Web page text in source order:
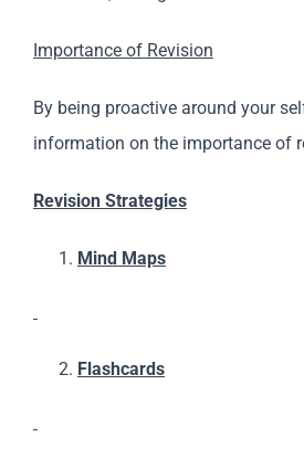
Importance of Revision
By being proactive around your
information on the importance of
Revision Strategies
Mind Maps
Flashcards